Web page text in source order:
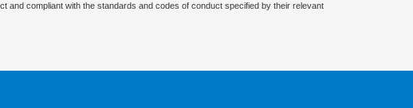
compliant with the standards and codes of conduct specified by their relevant